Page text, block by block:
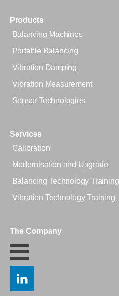
Products
Balancing Machines
Portable Balancing
Vibration Damping
Vibration Measurement
Sensor Technologies
Services
Calibration
Modernisation and Upgrade
Balancing Technology Training
Vibration Technology Training
The Company